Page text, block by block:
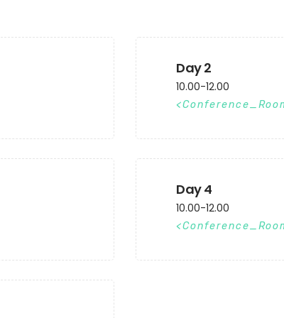
Day 2
10.00-12.00
Day 4
10.00-12.00